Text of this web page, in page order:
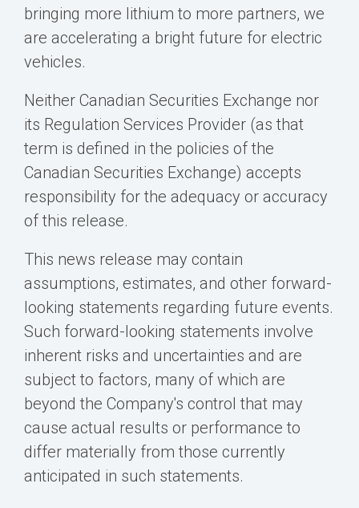
bringing more lithium to more partners, we
are accelerating a bright future for electric
vehicles.
Neither Canadian Securities Exchange nor
its Regulation Services Provider (as that
term is defined in the policies of the
Canadian Securities Exchange) accepts
responsibility for the adequacy or accuracy
of this release.
This news release may contain
assumptions, estimates, and other forward-
looking statements regarding future events.
Such forward-looking statements involve
inherent risks and uncertainties and are
subject to factors, many of which are
beyond the Company's control that may
cause actual results or performance to
differ materially from those currently
anticipated in such statements.